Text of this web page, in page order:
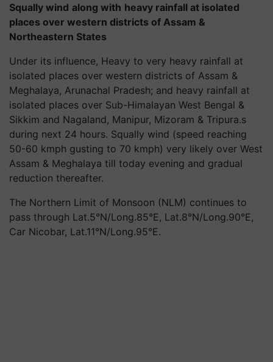
Squally wind along with heavy rainfall at isolated
places over western districts of Assam &
Northeastern States
Under its influence, Heavy to very heavy rainfall at
isolated places over western districts of Assam &
Meghalaya, Arunachal Pradesh; and heavy rainfall at
isolated places over Sub-Himalayan West Bengal &
Sikkim and Nagaland, Manipur, Mizoram & Tripura.s
during next 24 hours. Squally wind (speed reaching
50-60 kmph gusting to 70 kmph) very likely over West
Assam & Meghalaya till today evening and gradual
reduction thereafter.
The Northern Limit of Monsoon (NLM) continues to
pass through Lat.5°N/Long.85°E, Lat.8°N/Long.90°E,
Car Nicobar, Lat.11°N/Long.95°E.